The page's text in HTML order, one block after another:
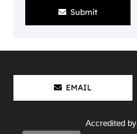
Submit
EMAIL
Accredited by